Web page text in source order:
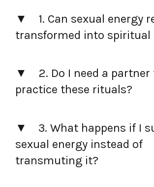
1. Can sexual energy
transformed into spiritual
2. Do I need a partner
practice these rituals?
3. What happens if I
sexual energy instead of
transmuting it?